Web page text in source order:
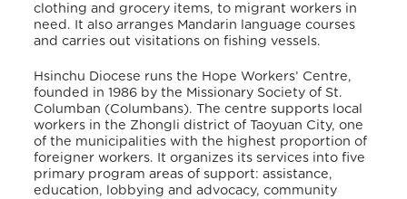
clothing and grocery items, to migrant workers in
need. It also arranges Mandarin language courses
and carries out visitations on fishing vessels.
Hsinchu Diocese runs the Hope Workers’ Centre,
founded in 1986 by the Missionary Society of St.
Columban (Columbans). The centre supports local
workers in the Zhongli district of Taoyuan City, one
of the municipalities with the highest proportion of
foreigner workers. It organizes its services into five
primary program areas of support: assistance,
education, lobbying and advocacy, community